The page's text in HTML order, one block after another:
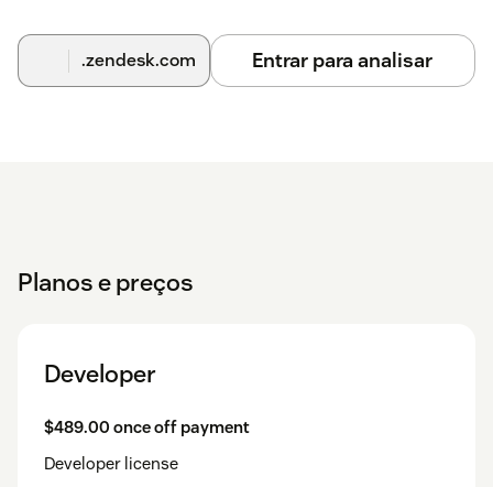
.zendesk.com Entrar para analisar
Planos e preços
Developer
$489.00 once off payment
Developer license